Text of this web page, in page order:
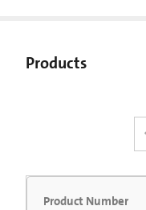
Products
Product Number